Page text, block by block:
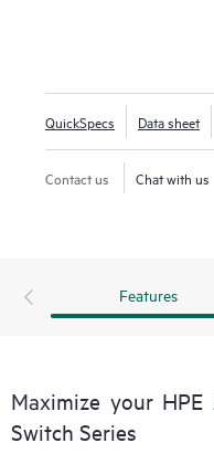
QuickSpecs Data sheet
Contact us Chat with us
Features
Maximize your
Switch Series